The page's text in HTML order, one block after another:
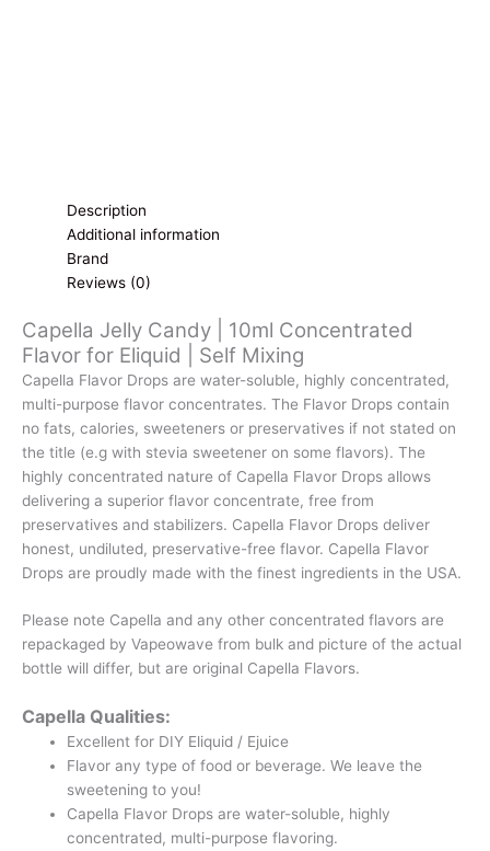
Description
Additional information
Brand
Reviews (0)
Capella Jelly Candy | 10ml Concentrated
Flavor for Eliquid | Self Mixing
Capella Flavor Drops are water-soluble, highly concentrated,
multi-purpose flavor concentrates. The Flavor Drops contain
no fats, calories, sweeteners or preservatives if not stated on
the title (e.g with stevia sweetener on some flavors). The
highly concentrated nature of Capella Flavor Drops allows
delivering a superior flavor concentrate, free from
preservatives and stabilizers. Capella Flavor Drops deliver
honest, undiluted, preservative-free flavor. Capella Flavor
Drops are proudly made with the finest ingredients in the USA.
Please note Capella and any other concentrated flavors are
repackaged by Vapeowave from bulk and picture of the actual
bottle will differ, but are original Capella Flavors.
Capella Qualities:
Excellent for DIY Eliquid / Ejuice
Flavor any type of food or beverage. We leave the
sweetening to you!
Capella Flavor Drops are water-soluble, highly
concentrated, multi-purpose flavoring.